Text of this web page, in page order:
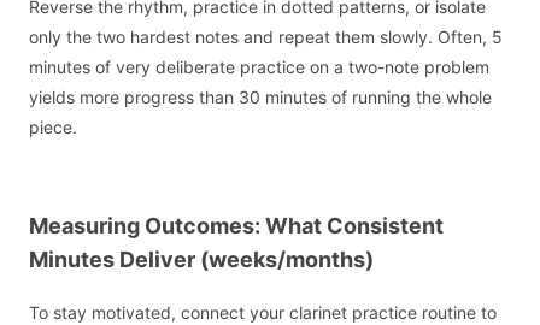
Reverse the rhythm, practice in dotted patterns, or isolate
only the two hardest notes and repeat them slowly. Often, 5
minutes of very deliberate practice on a two-note problem
yields more progress than 30 minutes of running the whole
piece.
Measuring Outcomes: What Consistent
Minutes Deliver (weeks/months)
To stay motivated, connect your clarinet practice routine to